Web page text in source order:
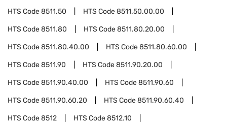
HTS Code8511.50 HTS Code8511.50.00.00
HTS Code8511.80 HTS Code8511.80.20.00
HTS Code8511.80.40.00 HTS Code8511.80.60.00
HTS Code8511.90 HTS Code8511.90.20.00
HTS Code8511.90.40.00 HTS Code8511.90.60
HTS Code8511.90.60.20 HTS Code8511.90.60.40
HTS Code8512 HTS Code8512.10